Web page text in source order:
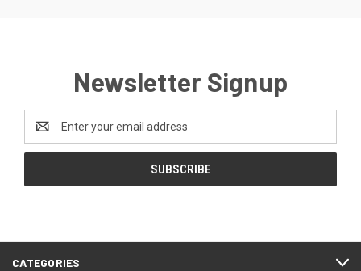
Newsletter Signup
Email
Address
CATEGORIES